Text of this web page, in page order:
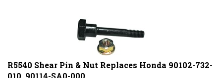
R5540 Shear Pin & Nut Replaces Honda 90102-732-
010, 90114-SA0-000